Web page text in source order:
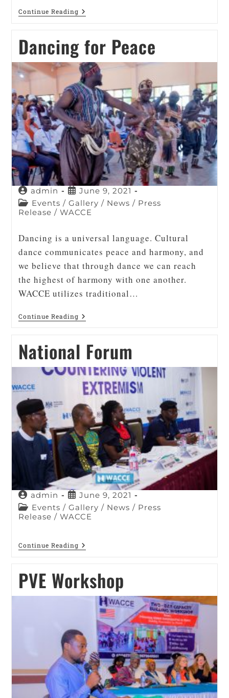
Continue Reading
Dancing for Peace
admin
June 9, 2021
Events / Gallery / News / Press
Release / WACCE
Dancing is a universal language. Cultural
dance communicates peace and harmony, and
we believe that through dance we can reach
the highest of harmony with one another.
WACCE utilizes traditional…
Continue Reading
National Forum
admin
June 9, 2021
Events / Gallery / News / Press
Release / WACCE
Continue Reading
PVE Workshop